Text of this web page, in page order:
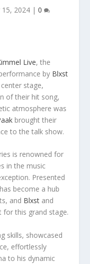
15, 2024 | 0
Live, the
by Blxst
stage,
of their hit song,
atmosphere was
brought their
to the talk show.
is renowned for
in the music
Presented
become a hub
and Blxst and
this grand stage.
skills, showcased
effortlessly
to his dynamic